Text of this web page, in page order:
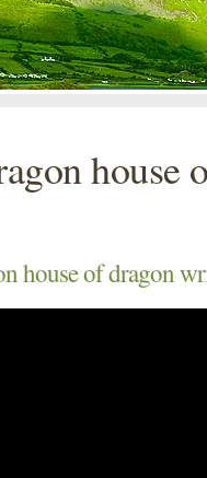
house
house of dragon